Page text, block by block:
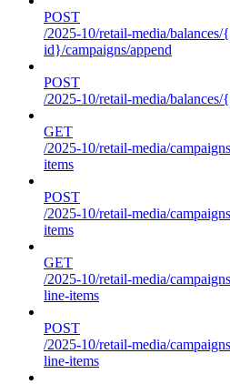
POST
/2025-10/retail-media/balances/
id}/campaigns/append
POST
/2025-10/retail-media/
GET
/2025-10/retail-media/
items
POST
/2025-10/retail-media/
items
GET
/2025-10/retail-media/
line-items
POST
/2025-10/retail-media/
line-items